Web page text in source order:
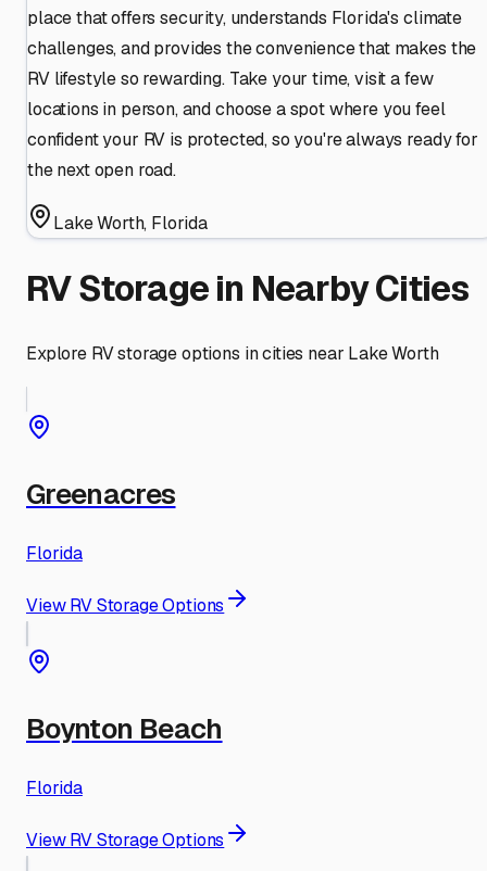
place that offers security, understands Florida's climate
challenges, and provides the convenience that makes the
RV lifestyle so rewarding. Take your time, visit a few
locations in person, and choose a spot where you feel
confident your RV is protected, so you're always ready for
the next open road.
Lake Worth, Florida
RV Storage in Nearby Cities
Explore RV storage options in cities near Lake Worth
Greenacres
Florida
View RV Storage Options
Boynton Beach
Florida
View RV Storage Options